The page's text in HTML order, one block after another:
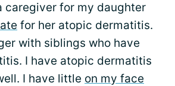
caregiver for my daughter
for her atopic dermatitis.
with siblings who have
I have atopic dermatitis
I have little on my face